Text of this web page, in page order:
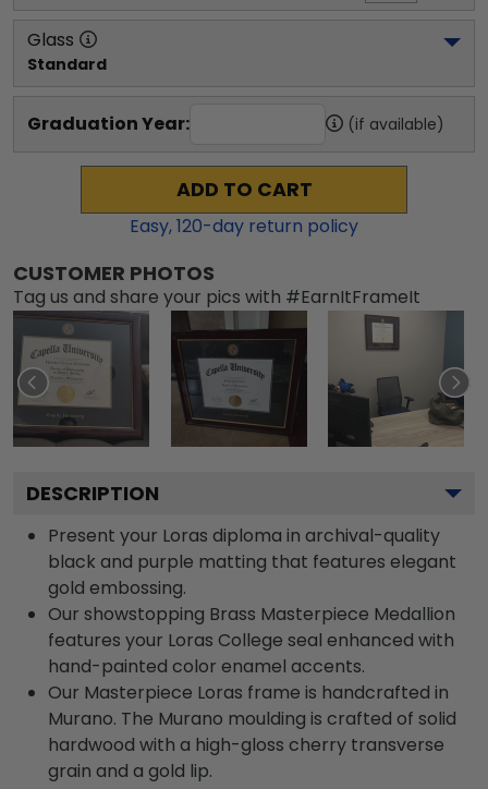
Glass
Standard
Graduation Year: (if available)
ADD TO CART
Easy,120-day return policy
CUSTOMER PHOTOS
Tag us and share your pics with #EarnItFrameIt
DESCRIPTION
Present your Loras diploma in archival-quality
black and purple matting that features elegant
gold embossing.
Our showstopping Brass Masterpiece Medallion
features your Loras College seal enhanced with
hand-painted color enamel accents.
Our Masterpiece Loras frame is handcrafted in
Murano. The Murano moulding is crafted of solid
hardwood with a high-gloss cherry transverse
grain and a gold lip.